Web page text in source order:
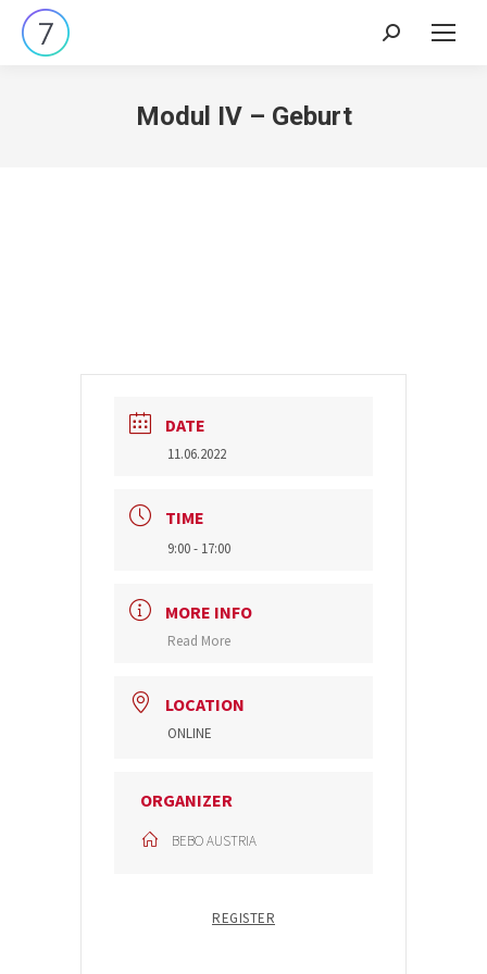
Search:
Modul IV – Geburt
DATE
11.06.2022
TIME
9:00 - 17:00
MORE INFO
Read More
LOCATION
ONLINE
ORGANIZER
BEBO AUSTRIA
REGISTER